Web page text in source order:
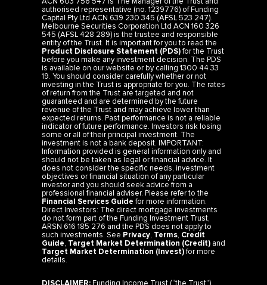
authorised representative (no. 1239776) of Funding
Capital Pty Ltd ACN 639 230 345 (AFSL 523 247).
Melbourne Securities Corporation Ltd ACN 160 326
545 (AFSL 428 289) is the trustee and responsible
entity of the Trust. It is important for you to read the
Product Disclosure Statement (PDS)for the Trust
before you make any investment decision. The PDS
is available on our website or by calling 1300 44 33
19. You should consider carefully whether or not
investing in the Trust is appropriate for you. The rates
of return from the Trust are targeted and not
guaranteed and are determined by the future
revenue of the Trust and may achieve lower than
expected returns. Past performance is not a reliable
indicator of future performance. Investors risk losing
some or all of their principal investment. The
investment is not a bank deposit. IMPORTANT:
Information provided is general information only and
should not be taken as legal or financial advice. It
does not consider the specific needs, investment
objectives or financial situation of any particular
investor and you should seek advice from a
professional financial adviser. Please refer to the
Financial Services Guidefor more information.
Direct Investors: The direct mortgage investments
do not form part of the Funding Investment Trust,
ARSN 616 185 276 and the PDS does not apply to
such investments. See Privacy,Terms,Credit
Guide,Target Market Determination (Credit) and
Target Market Determination (Invest)for more
details.
DISCLAIMER:Funding Income Trust (“the Trust”).